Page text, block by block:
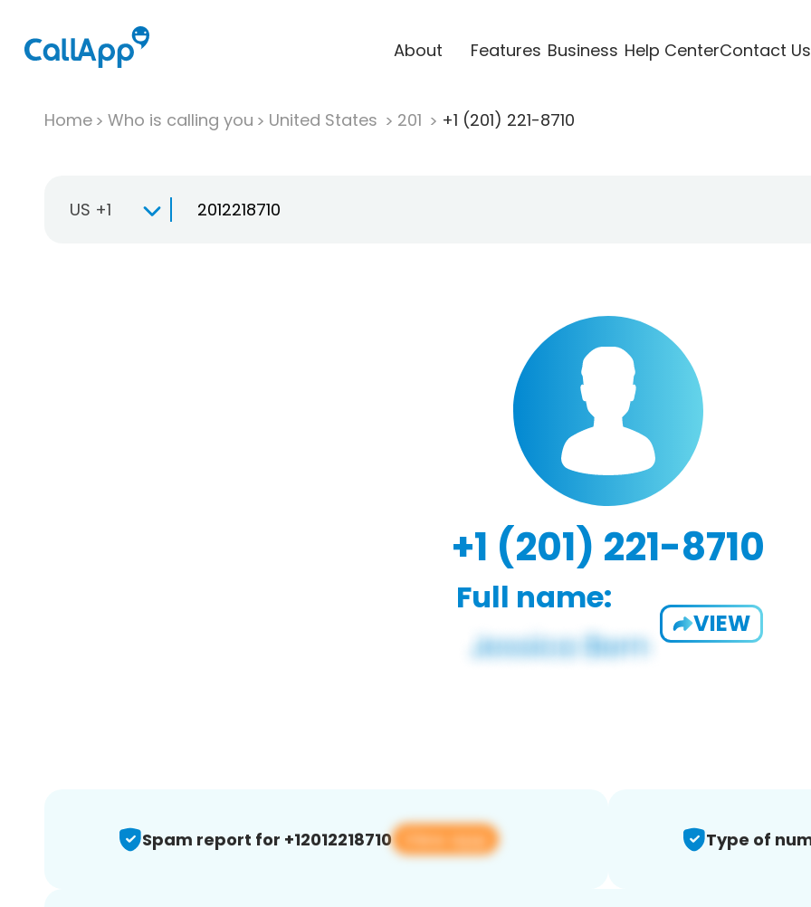
About Features Business Help CenterContact Us
Home Who is calling you United States 201 +1 (201) 221-8710
US +1
+1 (201) 221-8710
Full name:
VIEW
Spam report for +12012218710 View app Type of